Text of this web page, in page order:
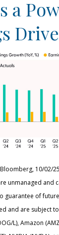
a
Bloomberg, 10/02/25
unmanaged and
guarantee of
and are subject
L), Amazon